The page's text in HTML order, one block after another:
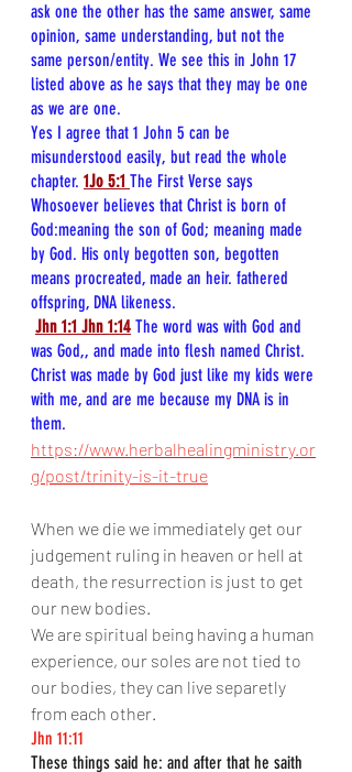
ask one the other has the same answer, same
opinion, same understanding, but not the
same person/entity. We see this in John 17
listed above as he says that they may be one
as we are one.
Yes I agree that 1 John 5 can be
misunderstood easily, but read the whole
chapter. 1Jo 5:1 The First Verse says
Whosoever believes that Christ is born of
God:meaning the son of God; meaning made
by God. His only begotten son, begotten
means procreated, made an heir. fathered
offspring, DNA likeness.
Jhn 1:1 Jhn 1:14 The word was with God and
was God,, and made into flesh named Christ.
Christ was made by God just like my kids were
with me, and are me because my DNA is in
them.
https://www.herbalhealingministry.or
g/post/trinity-is-it-true
When we die we immediately get our
judgement ruling in heaven or hell at
death, the resurrection is just to get
our new bodies.
We are spiritual being having a human
experience, our soles are not tied to
our bodies, they can live separetly
from each other.
Jhn 11:11
These things said he: and after that he saith